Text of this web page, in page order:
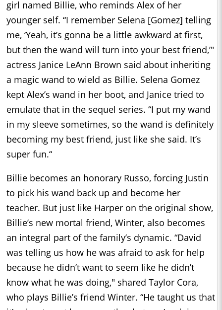
girl named Billie, who reminds Alex of her
younger self. “I remember Selena [Gomez] telling
me, ‘Yeah, it’s gonna be a little awkward at first,
but then the wand will turn into your best friend,’"
actress Janice LeAnn Brown said about inheriting
a magic wand to wield as Billie. Selena Gomez
kept Alex’s wand in her boot, and Janice tried to
emulate that in the sequel series. “I put my wand
in my sleeve sometimes, so the wand is definitely
becoming my best friend, just like she said. It’s
super fun.“
Billie becomes an honorary Russo, forcing Justin
to pick his wand back up and become her
teacher. But just like Harper on the original show,
Billie’s new mortal friend, Winter, also becomes
an integral part of the family’s dynamic. “David
was telling us how he was afraid to ask for help
because he didn’t want to seem like he didn’t
know what he was doing," shared Taylor Cora,
who plays Billie’s friend Winter. “He taught us that